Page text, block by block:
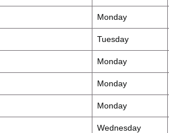
Monday
Tuesday
Monday
Monday
Monday
Wednesday